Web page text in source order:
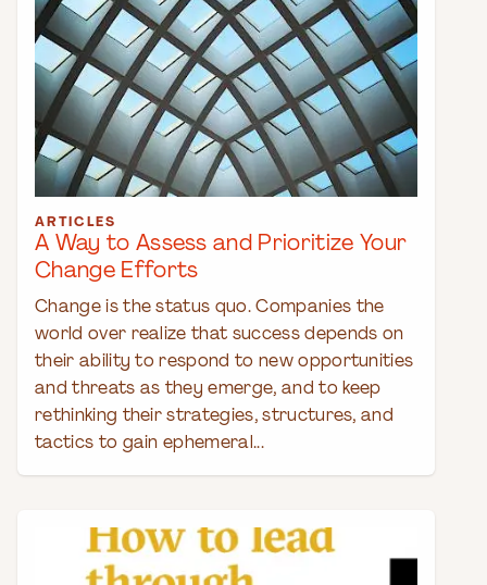
ARTICLES
A Way to Assess and Prioritize Your
Change Efforts
Change is the status quo. Companies the
world over realize that success depends on
their ability to respond to new opportunities
and threats as they emerge, and to keep
rethinking their strategies, structures, and
tactics to gain ephemeral...